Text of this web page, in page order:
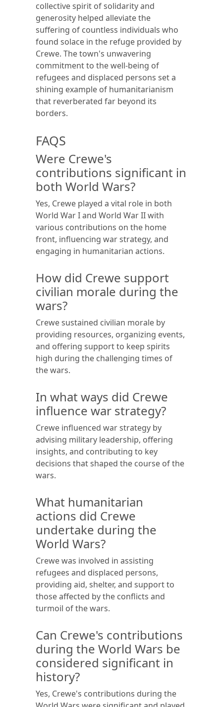
collective spirit of solidarity and
generosity helped alleviate the
suffering of countless individuals who
found solace in the refuge provided by
Crewe. The town's unwavering
commitment to the well-being of
refugees and displaced persons set a
shining example of humanitarianism
that reverberated far beyond its
borders.
FAQS
Were Crewe's
contributions significant in
both World Wars?
Yes, Crewe played a vital role in both
World War I and World War II with
various contributions on the home
front, influencing war strategy, and
engaging in humanitarian actions.
How did Crewe support
civilian morale during the
wars?
Crewe sustained civilian morale by
providing resources, organizing events,
and offering support to keep spirits
high during the challenging times of
the wars.
In what ways did Crewe
influence war strategy?
Crewe influenced war strategy by
advising military leadership, offering
insights, and contributing to key
decisions that shaped the course of the
wars.
What humanitarian
actions did Crewe
undertake during the
World Wars?
Crewe was involved in assisting
refugees and displaced persons,
providing aid, shelter, and support to
those affected by the conflicts and
turmoil of the wars.
Can Crewe's contributions
during the World Wars be
considered significant in
history?
Yes, Crewe's contributions during the